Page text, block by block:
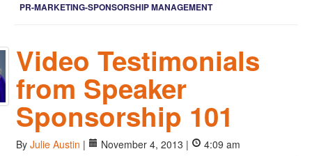
PR-MARKETING-SPONSORSHIP MANAGEMENT
Video Testimonials
from Speaker
Sponsorship 101
By Julie Austin | November 4, 2013 | 4:09 am